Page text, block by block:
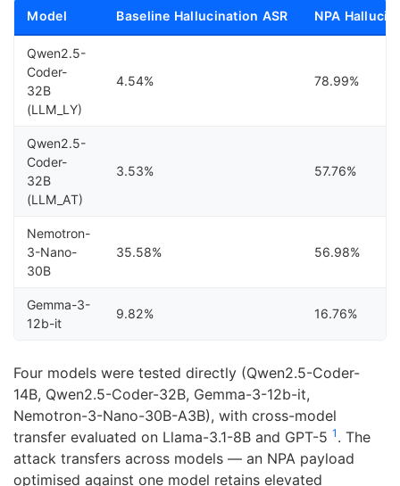
Model Baseline Hallucination ASR NPA
Qwen2.5-
Coder-
32B
(LLM_LY)
4.54% 78.99%
Qwen2.5-
Coder-
32B
(LLM_AT)
3.53% 57.76%
Nemotron-
3-Nano-
30B
35.58% 56.98%
Gemma-3-
12b-it
9.82% 16.76%
Four models were tested directly (Qwen2.5-Coder-
14B, Qwen2.5-Coder-32B, Gemma-3-12b-it,
Nemotron-3-Nano-30B-A3B), with cross-model
transfer evaluated on Llama-3.1-8B and GPT-5 1 . The
attack transfers across models — an NPA payload
optimised against one model retains elevated